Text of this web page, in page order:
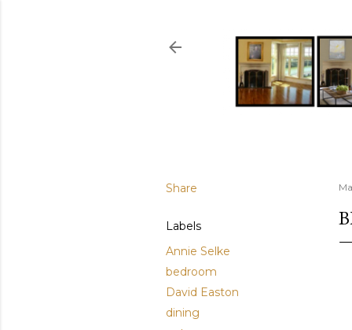
Share
Labels
Annie Selke
bedroom
David Easton
dining